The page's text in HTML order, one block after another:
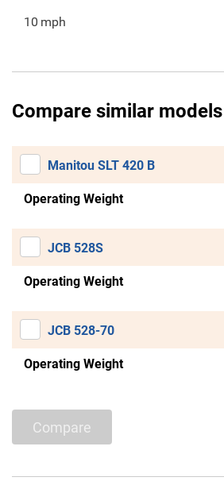
10 mph
Compare similar models
Manitou SLT 420 B
Operating Weight
JCB 528S
Operating Weight
JCB 528-70
Operating Weight
Compare